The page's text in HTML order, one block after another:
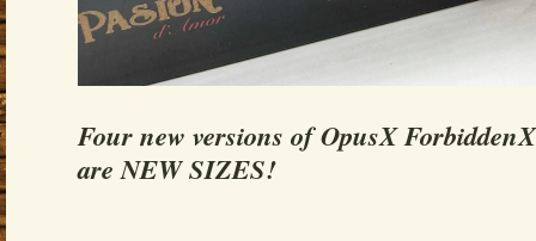
Four new versions of OpusX
are NEW SIZES!